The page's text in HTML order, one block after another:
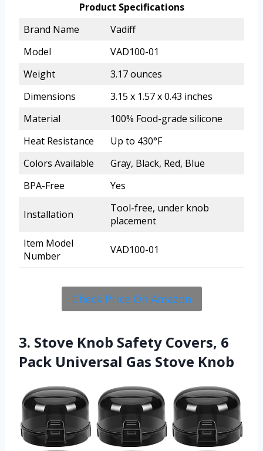
Product Specifications
Brand Name
Vadiff
Model
VAD100-01
Weight
3.17 ounces
Dimensions
3.15 x 1.57 x 0.43 inches
Material
100% Food-grade silicone
Heat Resistance
Up to 430°F
Colors Available
Gray, Black, Red, Blue
BPA-Free
Yes
Installation
Tool-free, under knob
placement
Item Model
Number
VAD100-01
Check Price On Amazon
3. Stove Knob Safety Covers, 6
Pack Universal Gas Stove Knob